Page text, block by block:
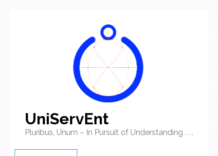
UniServEnt
Pluribus, Unum – In Pursuit of Understanding . . .